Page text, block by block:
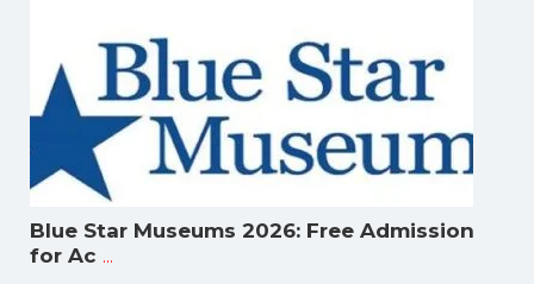
Blue Star Museums 2026: Free Admission
for Ac ...